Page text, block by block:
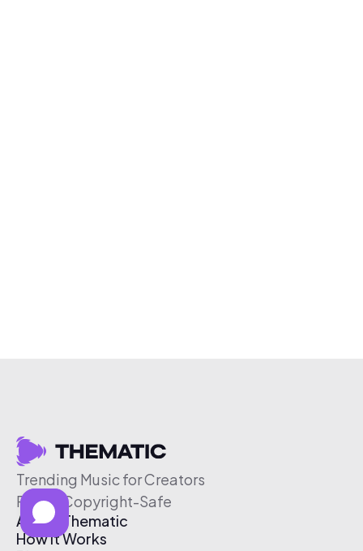
Trending Music for Creators
Free & Copyright-Safe
About Thematic
How It Works